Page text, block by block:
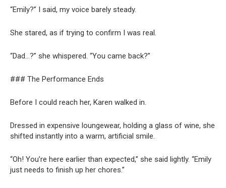
“Emily?” I said, my voice barely steady.
She stared, as if trying to confirm I was real.
“Dad…?” she whispered. “You came back?”
### The Performance Ends
Before I could reach her, Karen walked in.
Dressed in expensive loungewear, holding a glass of wine, she
shifted instantly into a warm, artificial smile.
“Oh! You’re here earlier than expected,” she said lightly. “Emily
just needs to finish up her chores.”